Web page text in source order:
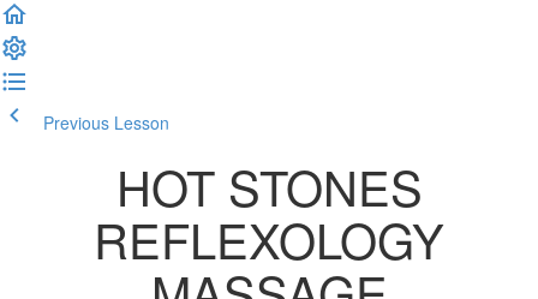
Previous Lesson
HOT STONES
REFLEXOLOGY